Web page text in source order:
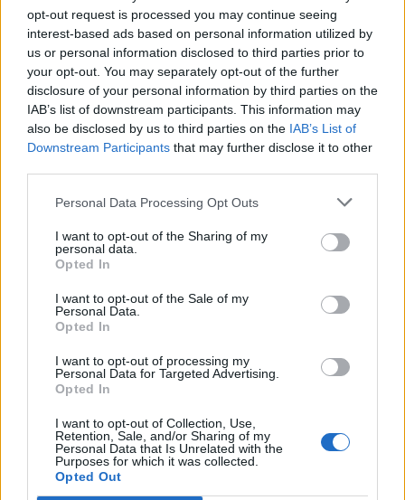
opt-out request is processed you may continue seeing
interest-based ads based on personal information utilized by
us or personal information disclosed to third parties prior to
your opt-out. You may separately opt-out of the further
disclosure of your personal information by third parties on the
IAB’s list of downstream participants. This information may
also be disclosed by us to third parties on the IAB’s List of
Downstream Participants that may further disclose it to other
Personal Data Processing Opt Outs
I want to opt-out of the Sharing of my
personal data.
Opted In
I want to opt-out of the Sale of my
Personal Data.
Opted In
I want to opt-out of processing my
Personal Data for Targeted Advertising.
Opted In
I want to opt-out of Collection, Use,
Retention, Sale, and/or Sharing of my
Personal Data that Is Unrelated with the
Purposes for which it was collected.
Opted Out
09:00 21°C
2 Bf SE
9 Km/h
CLEAR
2 Bf E
CLOUDY
25°C
3 Bf NE
24°C
9 Km/h
MONDAY10 AUGUST Sunrise: 06:36 - Sunset 20:34